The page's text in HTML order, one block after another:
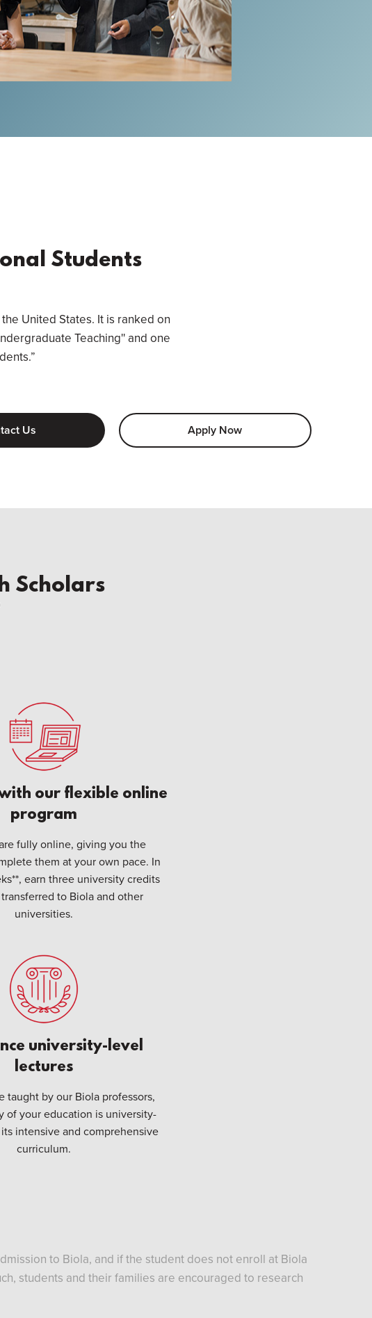
Students
United States. It is ranked on
Teaching'' and one
Us Apply Now
Scholars
our flexible online
program
fully online, giving you the
them at your own pace. In
earn three university credits
to Biola and other
universities.
university-level
lectures
taught by our Biola professors,
of your education is university-
intensive and comprehensive
curriculum.
to Biola, and if the student does not enroll at Biola
students and their families are encouraged to research